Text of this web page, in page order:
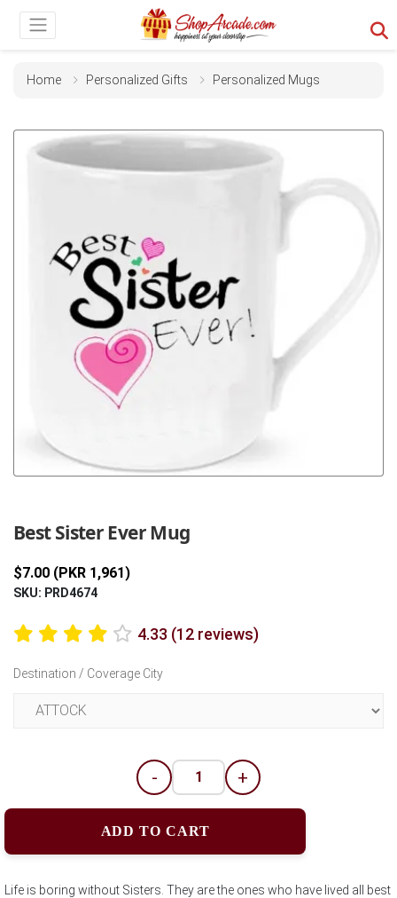
Home Personalized Gifts Personalized Mugs
Best Sister Ever Mug
$7.00 (PKR 1,961)
SKU: PRD4674
4.33 (12 reviews)
Destination / Coverage City
- +
ADD TO CART
Life is boring without Sisters. They are the ones who have lived all best